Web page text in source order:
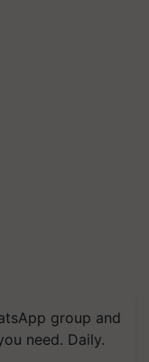
group and
need. Daily.